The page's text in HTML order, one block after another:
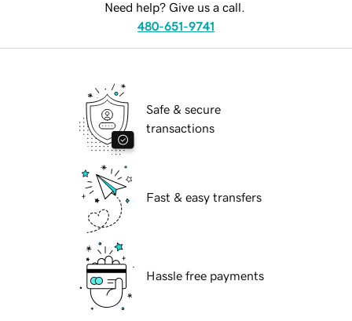
Need help? Give us a call.
480-651-9741
Safe & secure
transactions
Fast & easy transfers
Hassle free payments